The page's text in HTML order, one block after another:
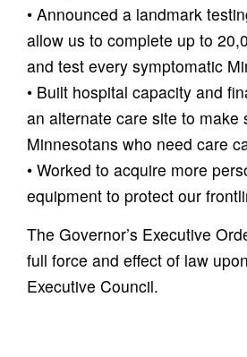
• Announced a landmark
allow us to complete up to
and test every symptomatic
• Built hospital capacity and
an alternate care site to make
Minnesotans who need care
• Worked to acquire more
equipment to protect our
The Governor’s Executive
full force and effect of law
Executive Council.